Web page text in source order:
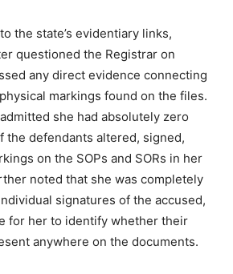
the state’s evidentiary links,
questioned the Registrar on
any direct evidence connecting
markings found on the files.
she had absolutely zero
the defendants altered, signed,
on the SOPs and SORs in her
noted that she was completely
signatures of the accused,
for her to identify whether their
anywhere on the documents.